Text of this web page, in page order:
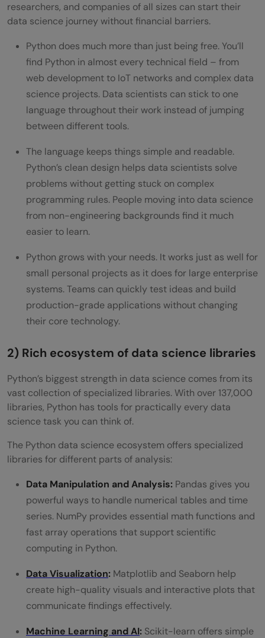
for data science?
to learn Python for data science?
Q4. How can I practice my Python data
science skills?
Q5. Is a Python certification necessary for
a data science career?
researchers, and companies of all sizes can start their
data science journey without financial barriers.
Python does much more than just being free. You’ll
find Python in almost every technical field – from
web development to IoT networks and complex data
science projects. Data scientists can stick to one
language throughout their work instead of jumping
between different tools.
The language keeps things simple and readable.
Python’s clean design helps data scientists solve
problems without getting stuck on complex
programming rules. People moving into data science
from non-engineering backgrounds find it much
easier to learn.
Python grows with your needs. It works just as well for
small personal projects as it does for large enterprise
systems. Teams can quickly test ideas and build
production-grade applications without changing
their core technology.
2) Rich ecosystem of data science libraries
Python’s biggest strength in data science comes from its
vast collection of specialized libraries. With over 137,000
libraries, Python has tools for practically every data
science task you can think of.
The Python data science ecosystem offers specialized
libraries for different parts of analysis:
Data Manipulation and Analysis: Pandas gives you
powerful ways to handle numerical tables and time
series. NumPy provides essential math functions and
fast array operations that support scientific
computing in Python.
Data Visualization: Matplotlib and Seaborn help
create high-quality visuals and interactive plots that
communicate findings effectively.
Machine Learning and AI: Scikit-learn offers simple